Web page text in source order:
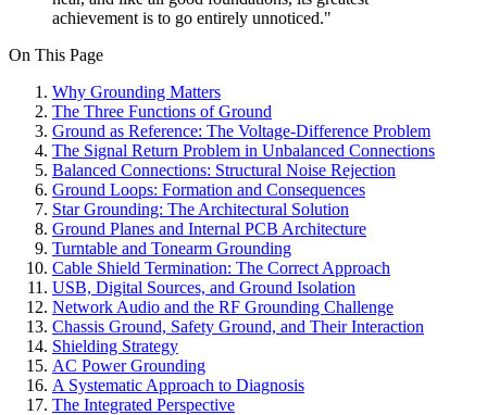
achievement is to go entirely unnoticed."
On This Page
Why Grounding Matters
The Three Functions of Ground
Ground as Reference: The Voltage-Difference Problem
The Signal Return Problem in Unbalanced Connections
Balanced Connections: Structural Noise Rejection
Ground Loops: Formation and Consequences
Star Grounding: The Architectural Solution
Ground Planes and Internal PCB Architecture
Turntable and Tonearm Grounding
Cable Shield Termination: The Correct Approach
USB, Digital Sources, and Ground Isolation
Network Audio and the RF Grounding Challenge
Chassis Ground, Safety Ground, and Their Interaction
Shielding Strategy
AC Power Grounding
A Systematic Approach to Diagnosis
The Integrated Perspective